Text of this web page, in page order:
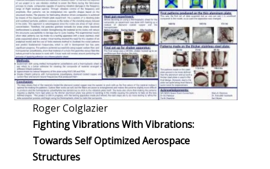
Roger Colglazier
Fighting Vibrations With Vibrations:
Towards Self Optimized Aerospace
Structures